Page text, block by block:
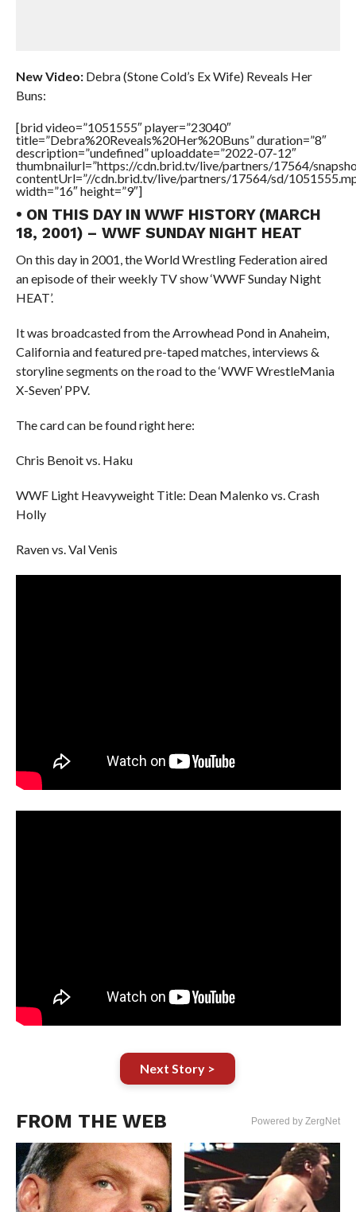
New Video:Debra (Stone Cold’s Ex Wife) Reveals Her
Buns:
[brid video=”1051555″ player=”23040″
title=”Debra%20Reveals%20Her%20Buns” duration=”8″
description=”undefined” uploaddate=”2022-07-12″
thumbnailurl=”https://cdn.brid.tv/live/partners/17564/
contentUrl=”//cdn.brid.tv/live/partners/17564/sd/
width=”16″ height=”9″]
• ON THIS DAY IN WWF HISTORY (MARCH
18, 2001) – WWF SUNDAY NIGHT HEAT
On this day in 2001, the World Wrestling Federation aired
an episode of their weekly TV show ‘WWF Sunday Night
HEAT’.
It was broadcasted from the Arrowhead Pond in Anaheim,
California and featured pre-taped matches, interviews &
storyline segments on the road to the ‘WWF WrestleMania
X-Seven’ PPV.
The card can be found right here:
Chris Benoit vs. Haku
WWF Light Heavyweight Title: Dean Malenko vs. Crash
Holly
Raven vs. Val Venis
Next Story >
FROM THE WEB Powered by ZergNet